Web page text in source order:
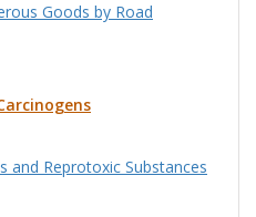
Goods by Road
and Reprotoxic Substances